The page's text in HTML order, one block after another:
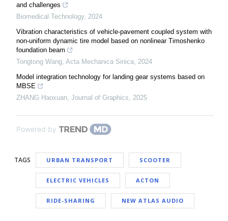
and challenges
Biomedical Technology, 2024
Vibration characteristics of vehicle-pavement coupled system with
non-uniform dynamic tire model based on nonlinear Timoshenko
foundation beam
Tongtong Wang, Acta Mechanica Sinica, 2024
Model integration technology for landing gear systems based on
MBSE
ZHANG Haoxuan, Journal of Graphics, 2025
Powered by
TAGS URBAN TRANSPORT SCOOTER
ELECTRIC VEHICLES ACTON
RIDE-SHARING NEW ATLAS AUDIO